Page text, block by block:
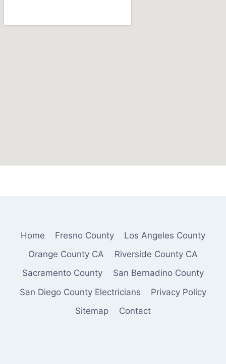
Home Fresno County
Los Angeles County
Orange County CA
Riverside County CA
Sacramento County
San Bernadino County
San Diego County Electricians
Privacy Policy
Sitemap
Contact